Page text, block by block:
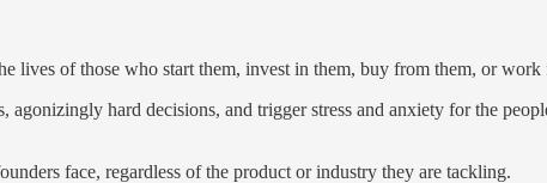
lives of those who start them, invest in them, buy from them, or work
hard decisions, and trigger stress and anxiety for the
face, regardless of the product or industry they are tackling.